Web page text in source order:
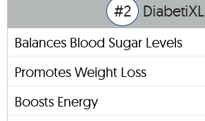
#2 DiabetiXL
Balances Blood Sugar Levels
Promotes Weight Loss
Boosts Energy